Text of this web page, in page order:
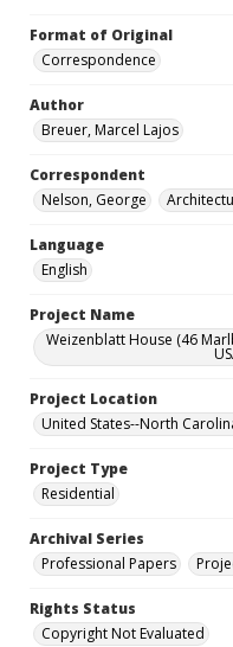
Format of Original
Correspondence
Author
Breuer, Marcel Lajos
Correspondent
Nelson, George
Language
English
Project Name
Weizenblatt House (46
Project Location
United States--North
Project Type
Residential
Archival Series
Professional Papers
Rights Status
Copyright Not Evaluated